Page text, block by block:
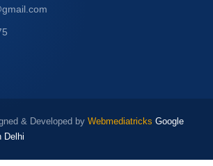
& Developed by Webmediatricks Google
Delhi